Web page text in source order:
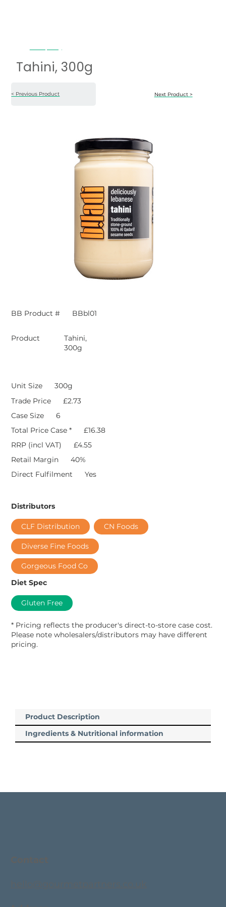
Tahini, 300g
< Previous Product Next Product >
Product Description
Ingredients & Nutritional information
BB Product # BBbl01
Product
Tahini,
300g
Unit Size
300g
Trade Price
£2.73
Case Size
6
Total Price Case *
£16.38
RRP (incl VAT)
£4.55
Retail Margin
40%
Direct Fulfilment
Yes
Distributors
CLF Distribution CN Foods
Diverse Fine Foods
Gorgeous Food Co
Diet Spec
Gluten Free
* Pricing reflects the producer's direct-to-store case cost.
Please note wholesalers/distributors may have different
pricing.